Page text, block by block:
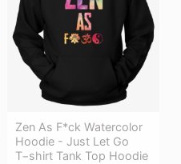
Zen As F*ck Watercolor
Hoodie - Just Let Go
T−shirt Tank Top Hoodie